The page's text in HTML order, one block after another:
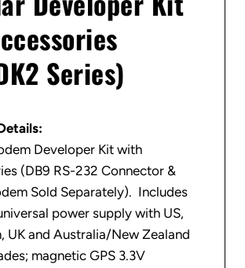
Series)
Developer Kit with
(DB9 RS-232 Connector &
Sold Separately). Includes
power supply with US,
UK and Australia/New Zealand
magnetic GPS 3.3V